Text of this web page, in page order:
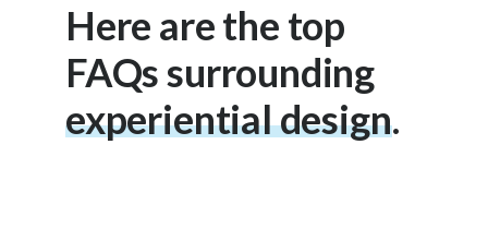
Here are the top
FAQs surrounding
experiential design.